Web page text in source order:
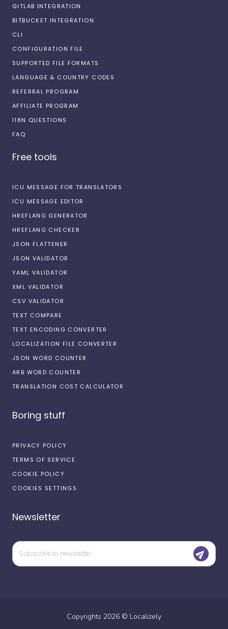
GITLAB INTEGRATION
BITBUCKET INTEGRATION
CLI
CONFIGURATION FILE
SUPPORTED FILE FORMATS
LANGUAGE & COUNTRY CODES
REFERRAL PROGRAM
AFFILIATE PROGRAM
I18N QUESTIONS
FAQ
Free tools
ICU MESSAGE FOR TRANSLATORS
ICU MESSAGE EDITOR
HREFLANG GENERATOR
HREFLANG CHECKER
JSON FLATTENER
JSON VALIDATOR
YAML VALIDATOR
XML VALIDATOR
CSV VALIDATOR
TEXT COMPARE
TEXT ENCODING CONVERTER
LOCALIZATION FILE CONVERTER
JSON WORD COUNTER
ARB WORD COUNTER
TRANSLATION COST CALCULATOR
Boring stuff
PRIVACY POLICY
TERMS OF SERVICE
COOKIE POLICY
COOKIES SETTINGS
Newsletter
Copyrights 2026 © Localizely